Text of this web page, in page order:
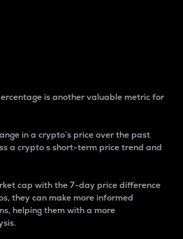
is another valuable metric for
in a crypto’s price over the past
a crypto s short-term price trend and
cap with the 7-day price difference
they can make more informed
helping them with a more